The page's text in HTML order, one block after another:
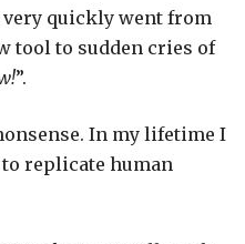
quickly went from
tool to sudden cries of
”.
In my lifetime I
to replicate human